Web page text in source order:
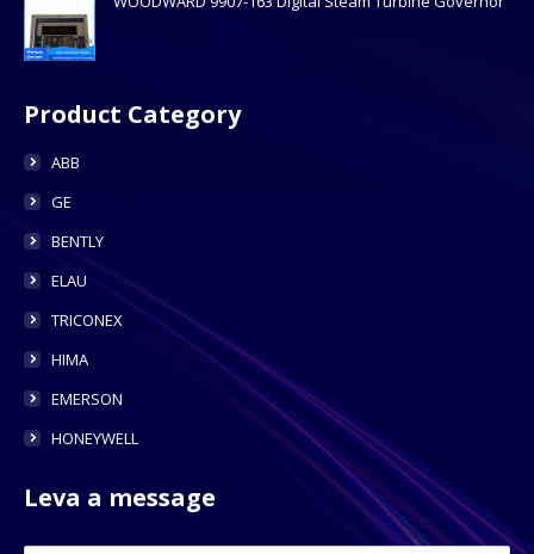
Product Category
ABB
GE
BENTLY
ELAU
TRICONEX
HIMA
EMERSON
HONEYWELL
Leva a message